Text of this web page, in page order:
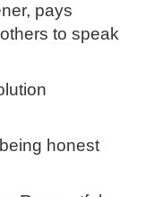
pays
to speak
honest